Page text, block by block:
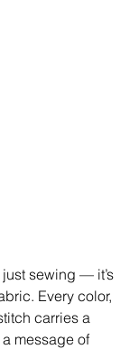
sewing — it’s
Every color,
carries a
message of